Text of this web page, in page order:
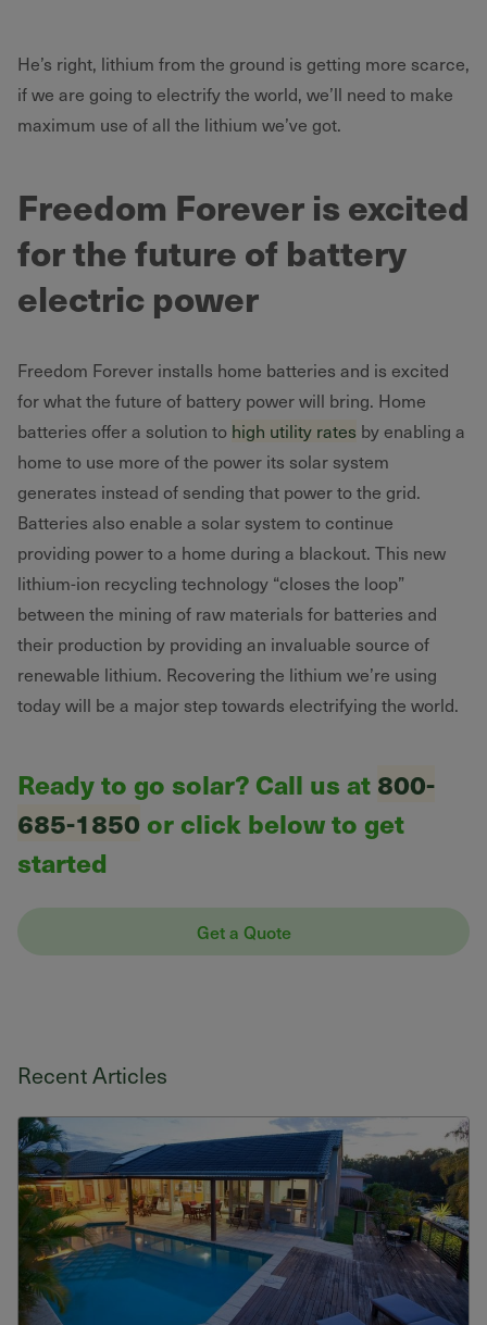
He’s right, lithium from the ground is getting more scarce,
if we are going to electrify the world, we’ll need to make
maximum use of all the lithium we’ve got.
Freedom Forever is excited
for the future of battery
electric power
Freedom Forever installs home batteries and is excited
for what the future of battery power will bring. Home
batteries offer a solution to high utility rates by enabling a
home to use more of the power its solar system
generates instead of sending that power to the grid.
Batteries also enable a solar system to continue
providing power to a home during a blackout. This new
lithium-ion recycling technology “closes the loop”
between the mining of raw materials for batteries and
their production by providing an invaluable source of
renewable lithium. Recovering the lithium we’re using
today will be a major step towards electrifying the world.
Ready to go solar? Call us at 800-
685-1850 or click below to get
started
Get a Quote
Recent Articles